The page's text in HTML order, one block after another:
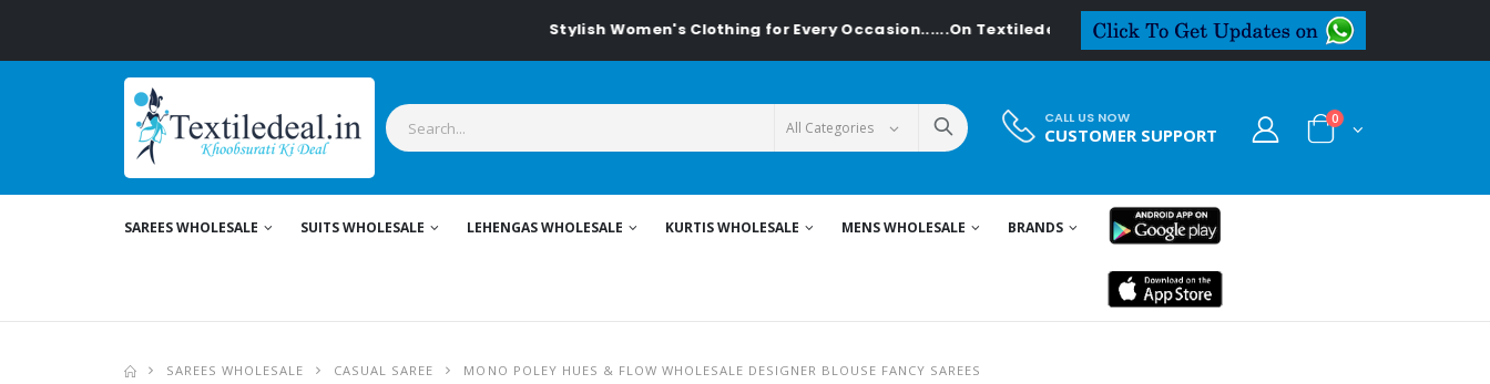
Stylish Women's Clothing for Every Occasion......On Textiledeal.in
CALL US NOW
CUSTOMER SUPPORT
0
SAREES WHOLESALE SUITS WHOLESALE LEHENGAS WHOLESALE KURTIS WHOLESALE MENS WHOLESALE BRANDS
SAREES WHOLESALE CASUAL SAREE MONO POLEY HUES & FLOW WHOLESALE DESIGNER BLOUSE FANCY SAREES